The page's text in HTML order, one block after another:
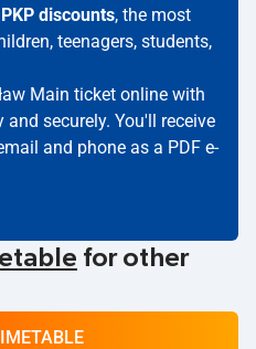
PKP discounts, the most
teenagers, students,
Main ticket online with
and securely. You'll receive
and phone as a PDF e-
for other